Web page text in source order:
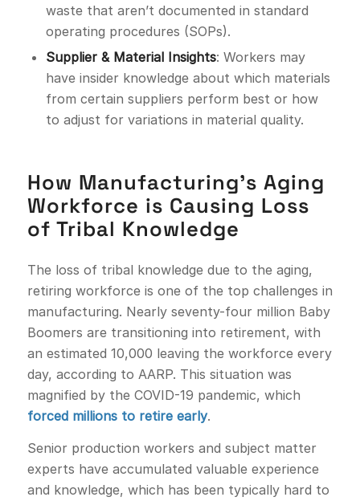
waste that aren’t documented in standard
operating procedures (SOPs).
Supplier & Material Insights: Workers may
have insider knowledge about which materials
from certain suppliers perform best or how
to adjust for variations in material quality.
How Manufacturing’s Aging
Workforce is Causing Loss
of Tribal Knowledge
The loss of tribal knowledge due to the aging,
retiring workforce is one of the top challenges in
manufacturing. Nearly seventy-four million Baby
Boomers are transitioning into retirement, with
an estimated 10,000 leaving the workforce every
day, according to AARP. This situation was
magnified by the COVID-19 pandemic, which
forced millions to retire early.
Senior production workers and subject matter
experts have accumulated valuable experience
and knowledge, which has been typically hard to